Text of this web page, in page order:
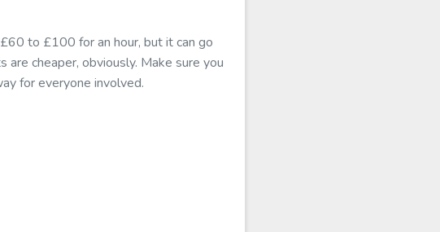
to £100 for an hour, but it can go
cheaper, obviously. Make sure you
for everyone involved.